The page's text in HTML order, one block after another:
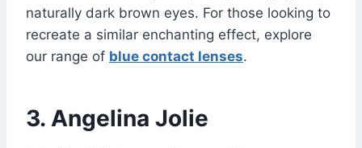
naturally dark brown eyes. For those looking to
recreate a similar enchanting effect, explore
our range of blue contact lenses.
3. Angelina Jolie